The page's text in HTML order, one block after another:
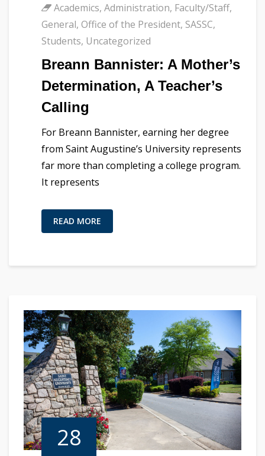
Academics, Administration, Faculty/Staff,
General, Office of the President, SASSC,
Students, Uncategorized
Breann Bannister: A Mother’s
Determination, A Teacher’s
Calling
For Breann Bannister, earning her degree
from Saint Augustine’s University represents
far more than completing a college program.
It represents
READ MORE
28